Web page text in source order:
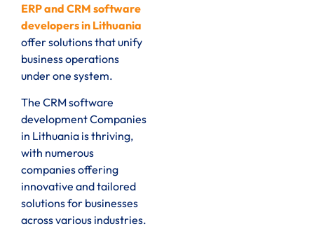
ERP and CRM software
developers in Lithuania
offer solutions that unify
business operations
under one system.
The CRM software
development Companies
in Lithuania is thriving,
with numerous
companies offering
innovative and tailored
solutions for businesses
across various industries.